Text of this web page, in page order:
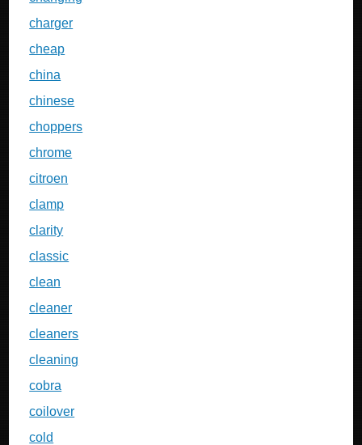
charger
cheap
china
chinese
choppers
chrome
citroen
clamp
clarity
classic
clean
cleaner
cleaners
cleaning
cobra
coilover
cold